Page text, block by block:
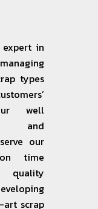
in
types
well
and
our
time
scrap